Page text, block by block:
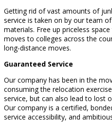
Getting rid of vast amounts of
service is taken on by our team
materials. Free up priceless
moves to colleges across the
long-distance moves.
Guaranteed Service
Our company has been in the
consuming the relocation
service, but can also lead to lost
Our company is a certified,
service accessibility, and